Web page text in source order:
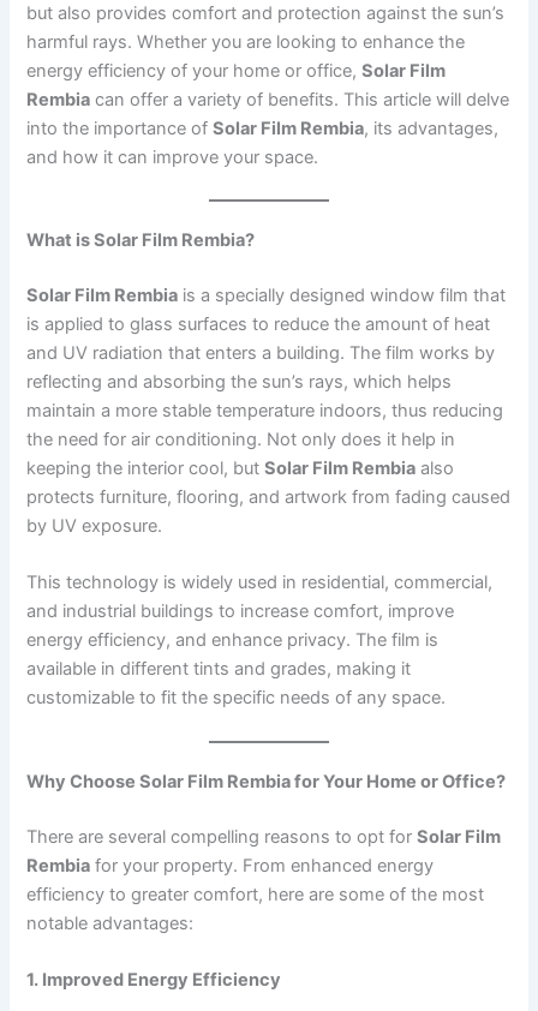
but also provides comfort and protection against the sun’s
harmful rays. Whether you are looking to enhance the
energy efficiency of your home or office,Solar Film
Rembia can offer a variety of benefits. This article will delve
into the importance ofSolar Film Rembia, its advantages,
and how it can improve your space.
What is Solar Film Rembia?
Solar Film Rembia is a specially designed window film that
is applied to glass surfaces to reduce the amount of heat
and UV radiation that enters a building. The film works by
reflecting and absorbing the sun’s rays, which helps
maintain a more stable temperature indoors, thus reducing
the need for air conditioning. Not only does it help in
keeping the interior cool, butSolar Film Rembia also
protects furniture, flooring, and artwork from fading caused
by UV exposure.
This technology is widely used in residential, commercial,
and industrial buildings to increase comfort, improve
energy efficiency, and enhance privacy. The film is
available in different tints and grades, making it
customizable to fit the specific needs of any space.
Why Choose Solar Film Rembia for Your Home or Office?
There are several compelling reasons to opt forSolar Film
Rembia for your property. From enhanced energy
efficiency to greater comfort, here are some of the most
notable advantages:
1. Improved Energy Efficiency